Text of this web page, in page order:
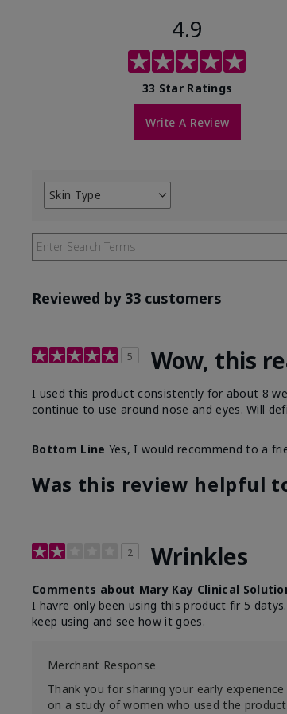
4.9
33 Star Ratings
Write A Review
Skin Type
Filter
by
Skin
Reviewed by 33 customers
5 Wow, this
I used this product consistently for about 8
continue to use around nose and eyes. Will
Bottom Line Yes, I would recommend to a
Was this review helpful
2 Wrinkles
Comments about Mary Kay Clinical
I havre only been using this product fir 5
keep using and see how it goes.
Merchant Response
Thank you for sharing your early
on a study of women who used the